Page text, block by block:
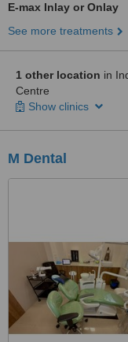
E-max Inlay or Onlay
See more treatments
1 other location in
Centre
Show clinics
M Dental